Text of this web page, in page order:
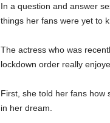
In a question and answer
things her fans were yet to
The actress who was
lockdown order really
First, she told her fans how
in her dream.